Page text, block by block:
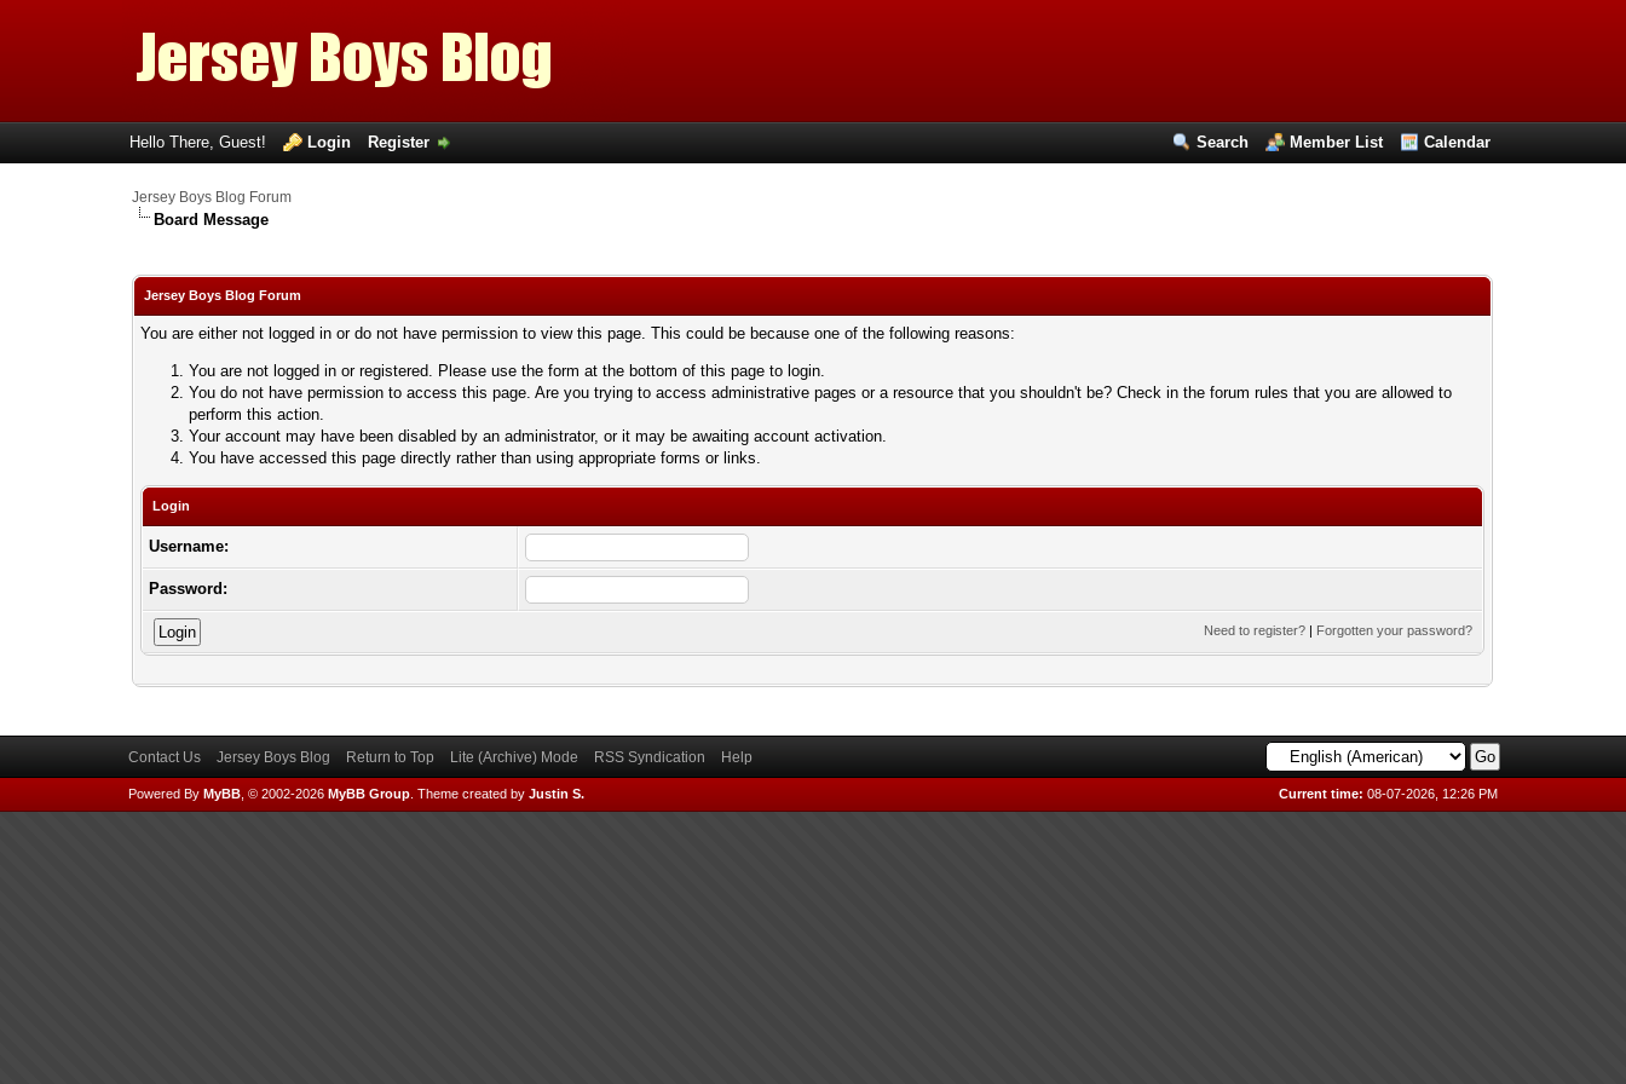
Search Member List Calendar
Hello There, Guest! Login Register
Jersey Boys Blog Forum
Board Message
Jersey Boys Blog Forum
You are either not logged in or do not have permission to view this page. This could be because one of the following reasons:
You are not logged in or registered. Please use the form at the bottom of this page to login.
You do not have permission to access this page. Are you trying to access administrative pages or a resource that you shouldn't be? Check in the forum rules that you are allowed to
perform this action.
Your account may have been disabled by an administrator, or it may be awaiting account activation.
You have accessed this page directly rather than using appropriate forms or links.
Login
Username:
Password:
Need to register? | Forgotten your password?
Contact Us Jersey Boys Blog Return to Top Lite (Archive) Mode RSS Syndication Help
Current time: 08-07-2026, 12:26 PM
Powered By MyBB, © 2002-2026 MyBB Group. Theme created by Justin S.